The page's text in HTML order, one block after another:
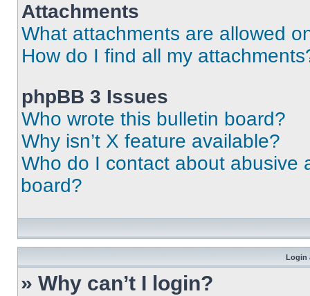
Attachments
What attachments are allowed
How do I find all my
phpBB 3 Issues
Who wrote this bulletin board?
Why isn’t X feature available?
Who do I contact about abusive
board?
Login
» Why can’t I login?